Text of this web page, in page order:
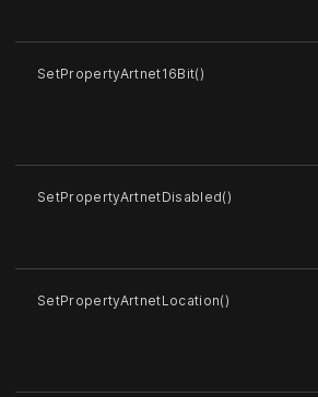
SetPropertyArtnet16Bit()
SetPropertyArtnetDisabled()
SetPropertyArtnetLocation()